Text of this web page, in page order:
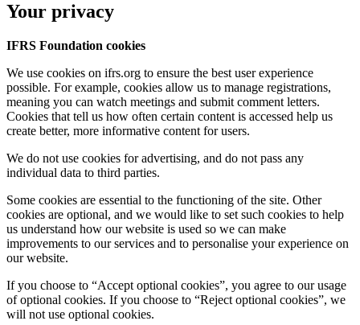
Your privacy
IFRS Foundation cookies
We use cookies on ifrs.org to ensure the best user experience
possible. For example, cookies allow us to manage registrations,
meaning you can watch meetings and submit comment letters.
Cookies that tell us how often certain content is accessed help us
create better, more informative content for users.
We do not use cookies for advertising, and do not pass any
individual data to third parties.
Some cookies are essential to the functioning of the site. Other
cookies are optional, and we would like to set such cookies to help
us understand how our website is used so we can make
improvements to our services and to personalise your experience on
our website.
If you choose to “Accept optional cookies”, you agree to our usage
of optional cookies. If you choose to “Reject optional cookies”, we
will not use optional cookies.